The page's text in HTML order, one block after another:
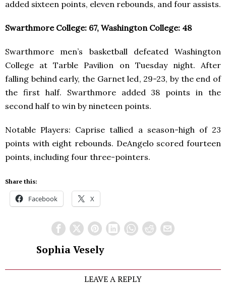
added sixteen points, eleven rebounds, and four assists.
Swarthmore College: 67, Washington College: 48
Swarthmore men’s basketball defeated Washington
College at Tarble Pavilion on Tuesday night. After
falling behind early, the Garnet led, 29-23, by the end of
the first half. Swarthmore added 38 points in the
second half to win by nineteen points.
Notable Players: Caprise tallied a season-high of 23
points with eight rebounds. DeAngelo scored fourteen
points, including four three-pointers.
Share this:
Facebook X
Sophia Vesely
LEAVE A REPLY